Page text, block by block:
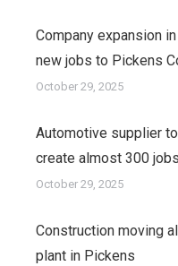
Company expansion
new jobs to Pickens
October 29, 2025
Automotive supplier
create almost 300 jobs
October 29, 2025
Construction moving
plant in Pickens